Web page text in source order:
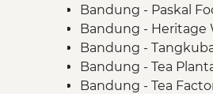
Bandung - Paskal
Bandung - Heritage
Bandung -
Bandung - Tea
Bandung - Tea